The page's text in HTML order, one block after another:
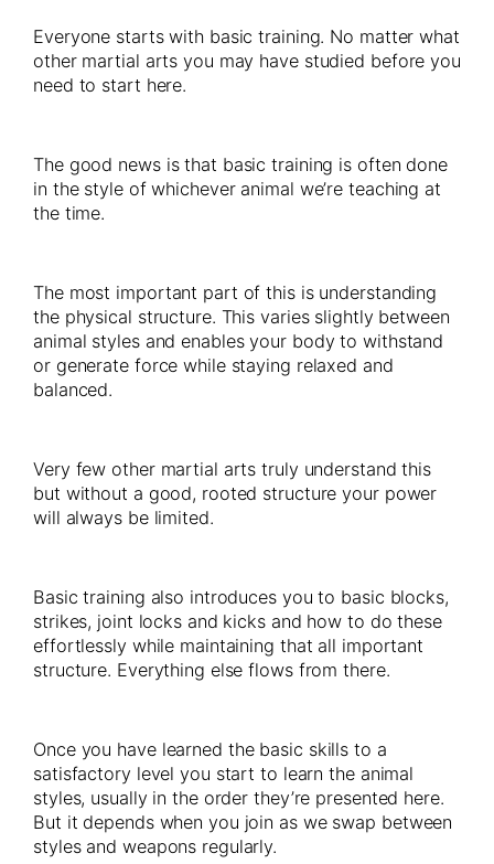
Everyone starts with basic training. No matter what
other martial arts you may have studied before you
need to start here.
The good news is that basic training is often done
in the style of whichever animal we’re teaching at
the time.
The most important part of this is understanding
the physical structure. This varies slightly between
animal styles and enables your body to withstand
or generate force while staying relaxed and
balanced.
Very few other martial arts truly understand this
but without a good, rooted structure your power
will always be limited.
Basic training also introduces you to basic blocks,
strikes, joint locks and kicks and how to do these
effortlessly while maintaining that all important
structure. Everything else flows from there.
Once you have learned the basic skills to a
satisfactory level you start to learn the animal
styles, usually in the order they’re presented here.
But it depends when you join as we swap between
styles and weapons regularly.